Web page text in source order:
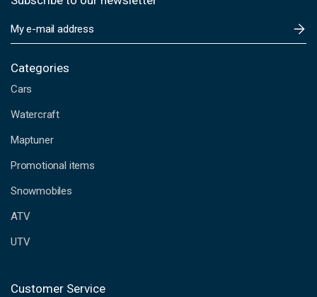
m
i
A
d
r
s
s
Categories
Cars
Watercraft
Maptuner
Promotional items
Snowmobiles
ATV
UTV
Customer Service